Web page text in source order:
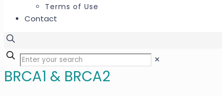
Terms of Use
Contact
✕
BRCA1 & BRCA2